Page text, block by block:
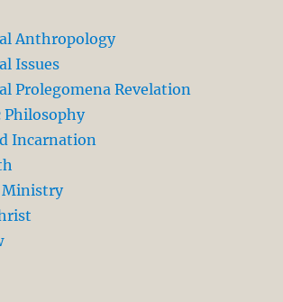
Anthropology
Issues
Prolegomena Revelation
Incarnation
Ministry